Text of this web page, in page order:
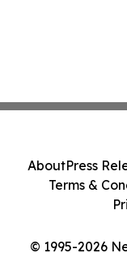
© 1995-2026
AboutPress
Terms &